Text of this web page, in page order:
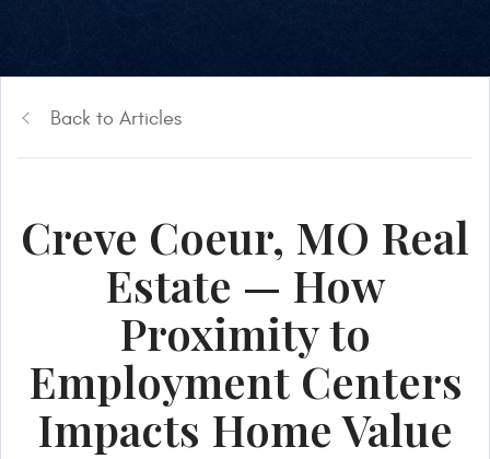
Back to Articles
Creve Coeur, MO Real
Estate — How
Proximity to
Employment Centers
Impacts Home Value